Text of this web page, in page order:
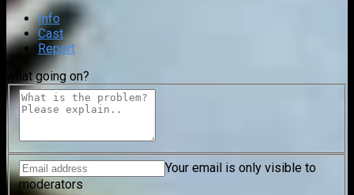
Info
Cast
Report
what going on?
Your email is only visible to
moderators